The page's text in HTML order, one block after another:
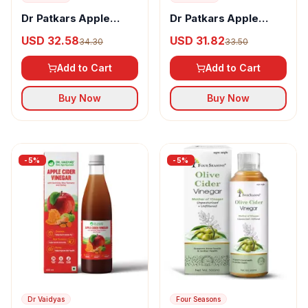
Dr Patkars Apple
Garlic & Honey
USD 32.5834.30
Add to Cart
Buy Now
Dr Patkars Apple
Honey
USD 31.8233.50
Add to Cart
Buy Now
-5%
Dr Vaidyas
-5%
Four Seasons